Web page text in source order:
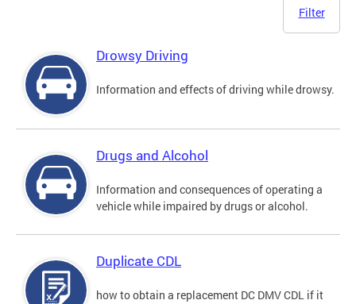
Filter
Drowsy Driving
Information and effects of driving while drowsy.
Drugs and Alcohol
Information and consequences of operating a
vehicle while impaired by drugs or alcohol.
Duplicate CDL
how to obtain a replacement DC DMV CDL if it